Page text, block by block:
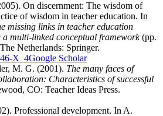
On discernment: The wisdom of
of wisdom in teacher education. In
missing links in teacher education
a multi-linked conceptual framework(pp.
Netherlands: Springer.
X_4Google Scholar
M. G. (2001). The many faces of
Characteristics of successful
CO: Teacher Ideas Press.
Professional development. In A.